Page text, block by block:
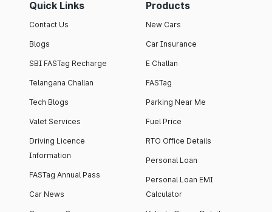
Quick Links
Contact Us
Blogs
SBI FASTag Recharge
Telangana Challan
Tech Blogs
Valet Services
Driving Licence
Information
FASTag Annual Pass
Car News
Products
New Cars
Car Insurance
E Challan
FASTag
Parking Near Me
Fuel Price
RTO Office Details
Personal Loan
Personal Loan EMI
Calculator